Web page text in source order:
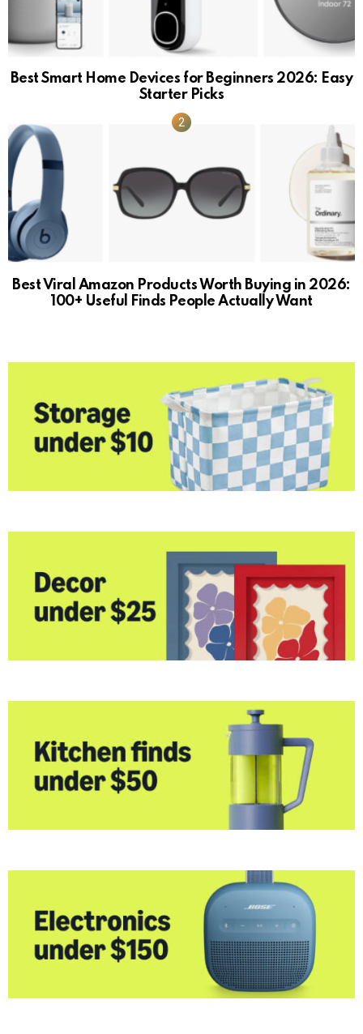
Best Smart Home Devices for Beginners 2026: Easy
Starter Picks
Best Viral Amazon Products Worth Buying in 2026:
100+ Useful Finds People Actually Want